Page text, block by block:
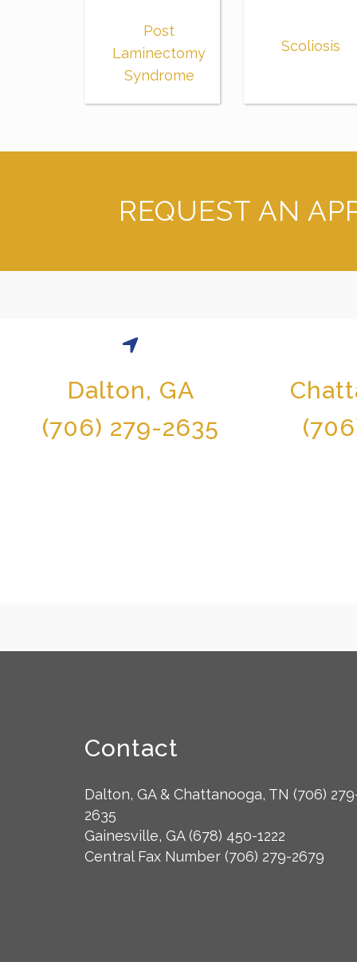
Post
Laminectomy
Syndrome
Scoliosis
REQUEST AN
Dalton, GA
(706) 279-2635
Contact
Dalton, GA & Chattanooga, TN (706)
2635
Gainesville, GA(678) 450-1222
Central Fax Number (706) 279-2679